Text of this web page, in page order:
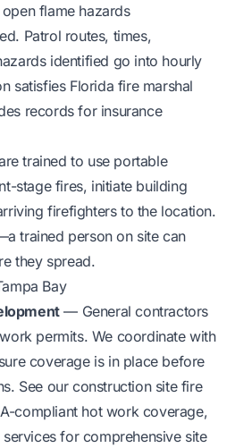
flame hazards
Patrol routes, times,
identified go into hourly
satisfies Florida fire marshal
records for insurance
trained to use portable
stage fires, initiate building
firefighters to the location.
trained person on site can
they spread.
Bay
— General contractors
permits. We coordinate with
coverage is in place before
See ourconstruction site fire
compliant hot work coverage,
for comprehensive site